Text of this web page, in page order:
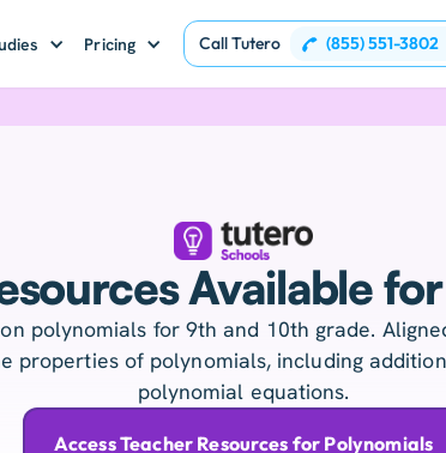
Pricing Call Tutero (855) 551-3802
Available
polynomials for 9th and 10th grade.
properties of polynomials, including
polynomial equations.
Access Teacher Resources for Polynomials